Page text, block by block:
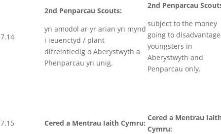
7.14
2nd Penparcau Scouts:
yn amodol ar yr arian yn mynd
i ieuenctyd / plant
difreintiedig o Aberystwyth a
Phenparcau yn unig.
2nd Penparcau
subject to the money
going to
youngsters in
Aberystwyth and
Penparcau only.
7.15 Cered a Mentrau Iaith Cymru:
Cered a Mentrau
Cymru: